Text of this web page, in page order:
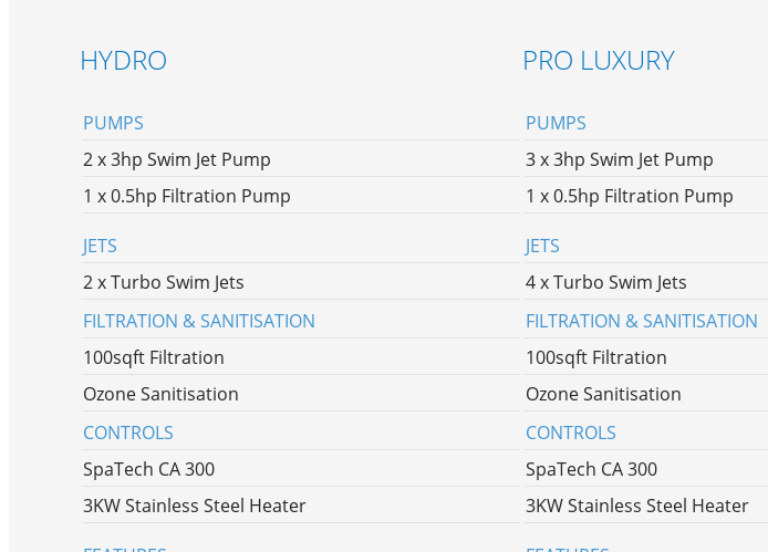
HYDRO
PUMPS
2 x 3hp Swim Jet Pump
1 x 0.5hp Filtration Pump
JETS
2 x Turbo Swim Jets
FILTRATION & SANITISATION
100sqft Filtration
Ozone Sanitisation
CONTROLS
SpaTech CA 300
3KW Stainless Steel Heater
PRO LUXURY
PUMPS
3 x 3hp Swim Jet Pump
1 x 0.5hp Filtration Pump
JETS
4 x Turbo Swim Jets
FILTRATION & SANITISATION
100sqft Filtration
Ozone Sanitisation
CONTROLS
SpaTech CA 300
3KW Stainless Steel Heater